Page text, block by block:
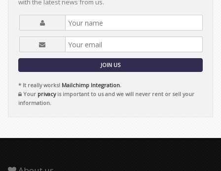
with the latest news from us.
JOIN US
* It really works! Mailchimp Integration.
Your privacyis important to us and we will never rent or sell your
information.